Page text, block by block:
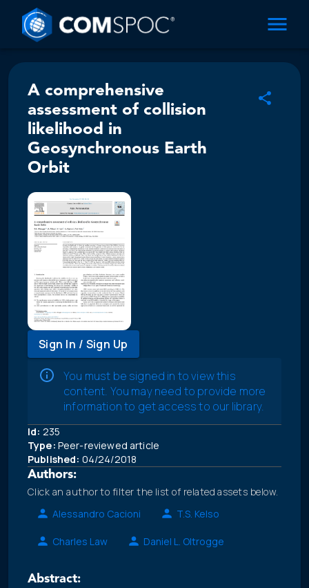
A comprehensive
assessment of collision
likelihood in
Geosynchronous Earth
Orbit
Sign In / Sign Up
You must be signed in to view this
content. You may need to provide more
information to get access to our library.
Id: 235
Type: Peer-reviewed article
Published: 04/24/2018
Authors:
Click an author to filter the list of related assets below.
Alessandro Cacioni
T.S. Kelso
Charles Law Daniel L. Oltrogge
Abstract: